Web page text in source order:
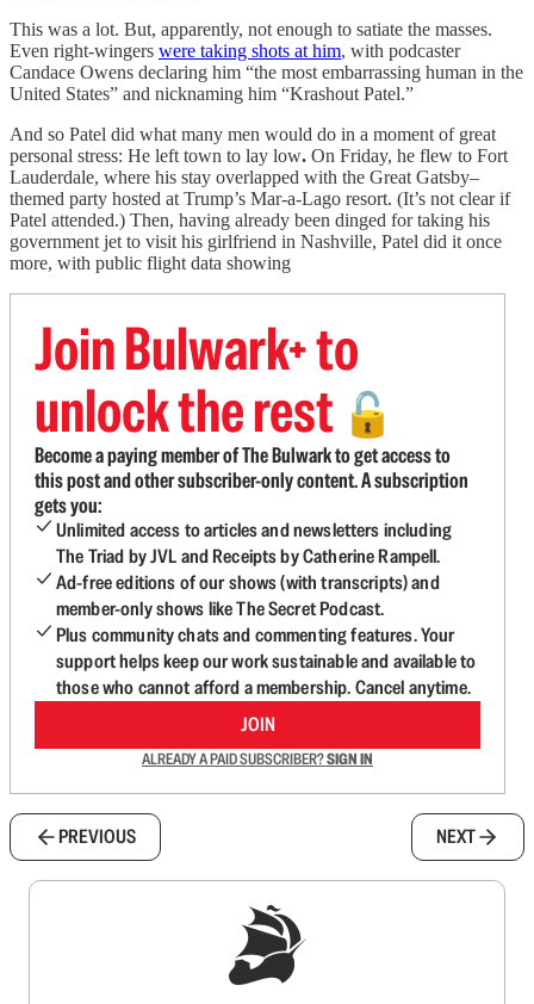
This was a lot. But, apparently, not enough to satiate the masses.
Even right-wingers were taking shots at him, with podcaster
Candace Owens declaring him “the most embarrassing human in the
United States” and nicknaming him “Krashout Patel.”
And so Patel did what many men would do in a moment of great
personal stress: He left town to lay low. On Friday, he flew to Fort
Lauderdale, where his stay overlapped with the Great Gatsby–
themed party hosted at Trump’s Mar-a-Lago resort. (It’s not clear if
Patel attended.) Then, having already been dinged for taking his
government jet to visit his girlfriend in Nashville, Patel did it once
more, with public flight data showing
Join Bulwark+ to
unlock the rest 🔓
Become a paying member of The Bulwark to get access to
this post and other subscriber-only content. A subscription
gets you:
Unlimited access to articles and newsletters including
The Triad by JVL and Receipts by Catherine Rampell.
Ad-free editions of our shows (with transcripts) and
member-only shows like The Secret Podcast.
Plus community chats and commenting features. Your
support helps keep our work sustainable and available to
those who cannot afford a membership. Cancel anytime.
JOIN
ALREADY A PAID SUBSCRIBER?SIGN IN
PREVIOUS NEXT